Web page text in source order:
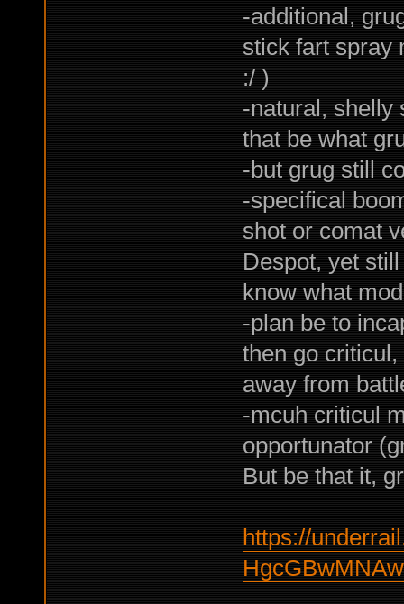
-additional,
stick fart spray
:/ )
-natural, shelly
that be what
-but grug still
-specifical
shot or comat
Despot, yet
know what
-plan be to
then go
away from
-mcuh criticul
opportunator
But be that it,
https://